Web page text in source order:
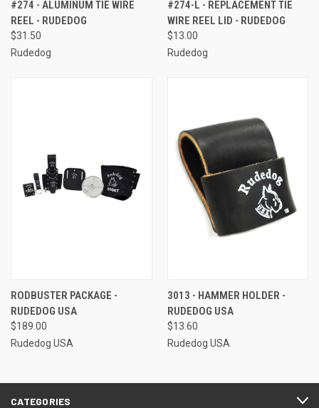
#274 - ALUMINUM TIE WIRE
REEL - RUDEDOG
$31.50
Rudedog
#274-L - REPLACEMENT TIE
WIRE REEL LID - RUDEDOG
$13.00
Rudedog
RODBUSTER PACKAGE -
RUDEDOG USA
$189.00
Rudedog USA
3013 - HAMMER HOLDER -
RUDEDOG USA
$13.60
Rudedog USA
CATEGORIES